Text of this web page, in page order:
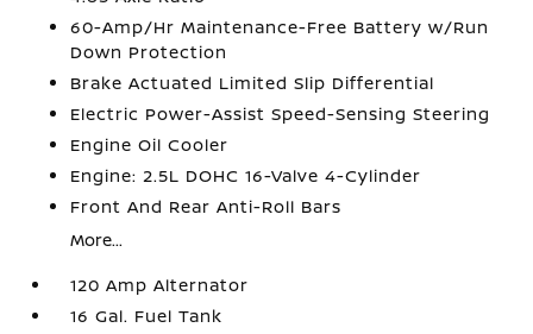
60-Amp/Hr Maintenance-Free Battery w/Run
Down Protection
Brake Actuated Limited Slip Differential
Electric Power-Assist Speed-Sensing Steering
Engine Oil Cooler
Engine: 2.5L DOHC 16-Valve 4-Cylinder
Front And Rear Anti-Roll Bars
More...
120 Amp Alternator
16 Gal. Fuel Tank